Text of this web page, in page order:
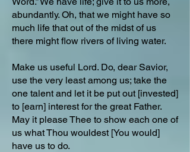
abundantly. Oh, that we might have so
much life that out of the midst of us
there might flow rivers of living water.
Make us useful Lord. Do, dear Savior,
use the very least among us; take the
one talent and let it be put out [invested]
to [earn] interest for the great Father.
May it please Thee to show each one of
us what Thou wouldest [You would]
have us to do.